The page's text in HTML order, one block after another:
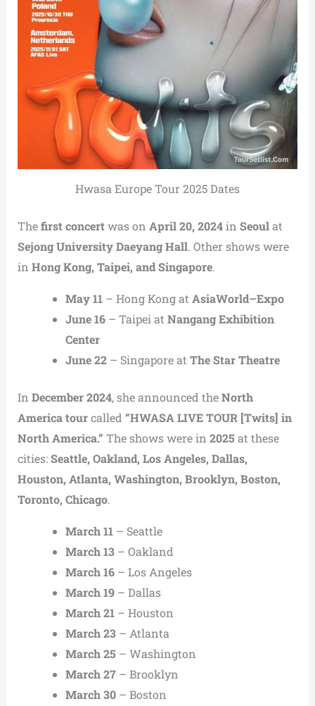
Hwasa Europe Tour 2025 Dates
Thefirst concertwas on April 20, 2024in Seoulat
Sejong University Daeyang Hall. Other shows were
in Hong Kong, Taipei, and Singapore.
May 11– Hong Kong at AsiaWorld–Expo
June 16– Taipei at Nangang Exhibition
Center
June 22– Singapore at The Star Theatre
In December 2024, she announced theNorth
America tourcalled “HWASA LIVE TOUR [Twits] in
North America.” The shows were in 2025 at these
cities:Seattle, Oakland, Los Angeles, Dallas,
Houston, Atlanta, Washington, Brooklyn, Boston,
Toronto, Chicago.
March 11– Seattle
March 13– Oakland
March 16– Los Angeles
March 19– Dallas
March 21– Houston
March 23– Atlanta
March 25 – Washington
March 27– Brooklyn
March 30– Boston